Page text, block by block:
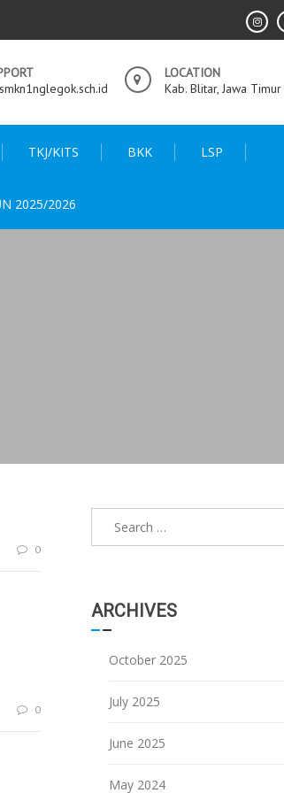
LOCATION
Kab. Blitar, Jawa Timur
TKJ/KITS BKK LSP
2025/2026
0
0
ARCHIVES
October 2025
July 2025
June 2025
May 2024